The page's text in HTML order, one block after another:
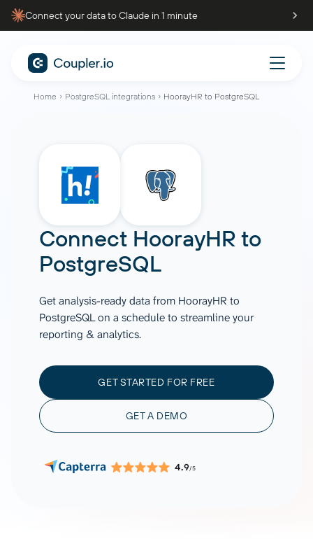
Connect your data to Claude in 1 minute
Home PostgreSQL integrations HoorayHR to PostgreSQL
Connect HoorayHR to
PostgreSQL
Get analysis-ready data from HoorayHR to
PostgreSQL on a schedule to streamline your
reporting & analytics.
GET STARTED FOR FREE
GET A DEMO
4.9/5